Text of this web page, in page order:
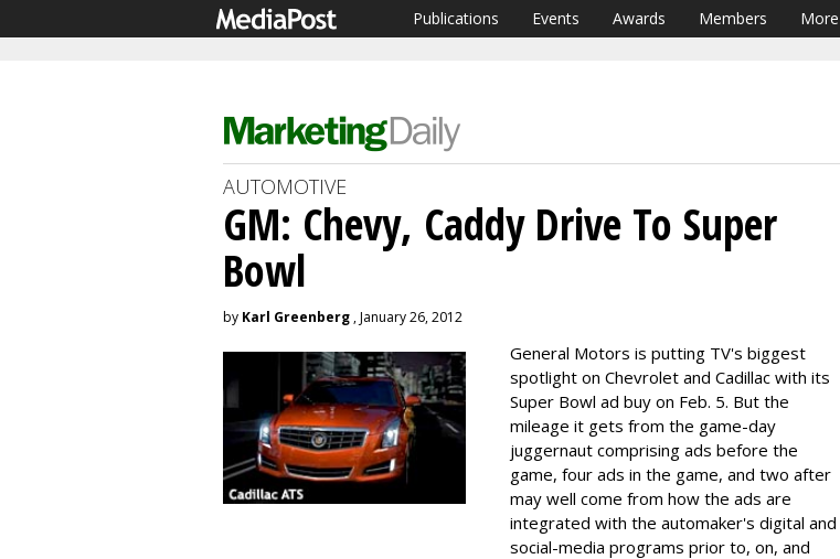
Publications Events Awards Members More
AUTOMOTIVE
GM: Chevy, Caddy Drive To Super
Bowl
by Karl Greenberg , January 26, 2012
General Motors is putting TV's biggest
spotlight on Chevrolet and Cadillac with its
Super Bowl ad buy on Feb. 5. But the
mileage it gets from the game-day
juggernaut comprising ads before the
game, four ads in the game, and two after
may well come from how the ads are
integrated with the automaker's digital and
social-media programs prior to, on, and